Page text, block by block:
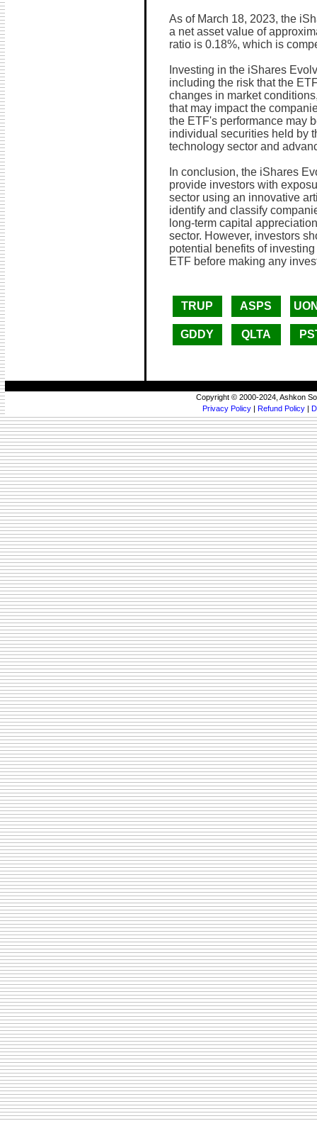
As of March 18, 2023, the
a net asset value of
ratio is 0.18%, which is
Investing in the iShares
including the risk that the
changes in market
that may impact the
the ETF's performance may
individual securities held by
technology sector and
In conclusion, the iShares
provide investors with
sector using an innovative
identify and classify
long-term capital
sector. However, investors
potential benefits of
ETF before making any
TRUP ASPS
GDDY QLTA
Copyright © 2000-2024, Ashkon
Privacy Policy | Refund Policy |